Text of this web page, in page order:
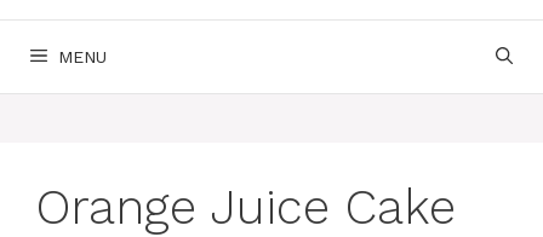
MENU
Orange Juice Cake